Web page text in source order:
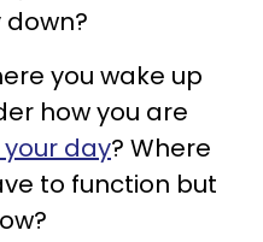
down?
you wake up
how you are
day? Where
to function but